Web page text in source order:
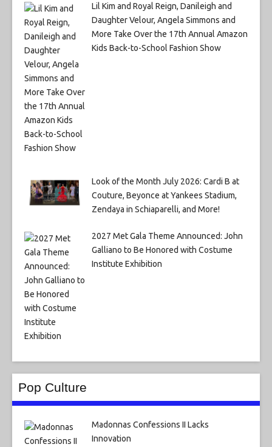
Lil Kim and Royal Reign, Danileigh and
Daughter Velour, Angela Simmons and
More Take Over the 17th Annual Amazon
Kids Back-to-School Fashion Show
Look of the Month July 2026: Cardi B at
Couture, Beyonce at Yankees Stadium,
Zendaya in Schiaparelli, and More!
2027 Met Gala Theme Announced: John
Galliano to Be Honored with Costume
Institute Exhibition
Pop Culture
Madonnas Confessions II Lacks
Innovation